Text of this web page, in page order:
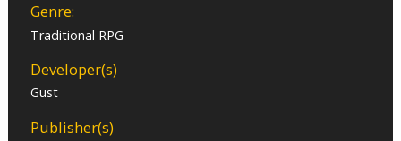
Genre:
Traditional RPG
Developer(s)
Gust
Publisher(s)